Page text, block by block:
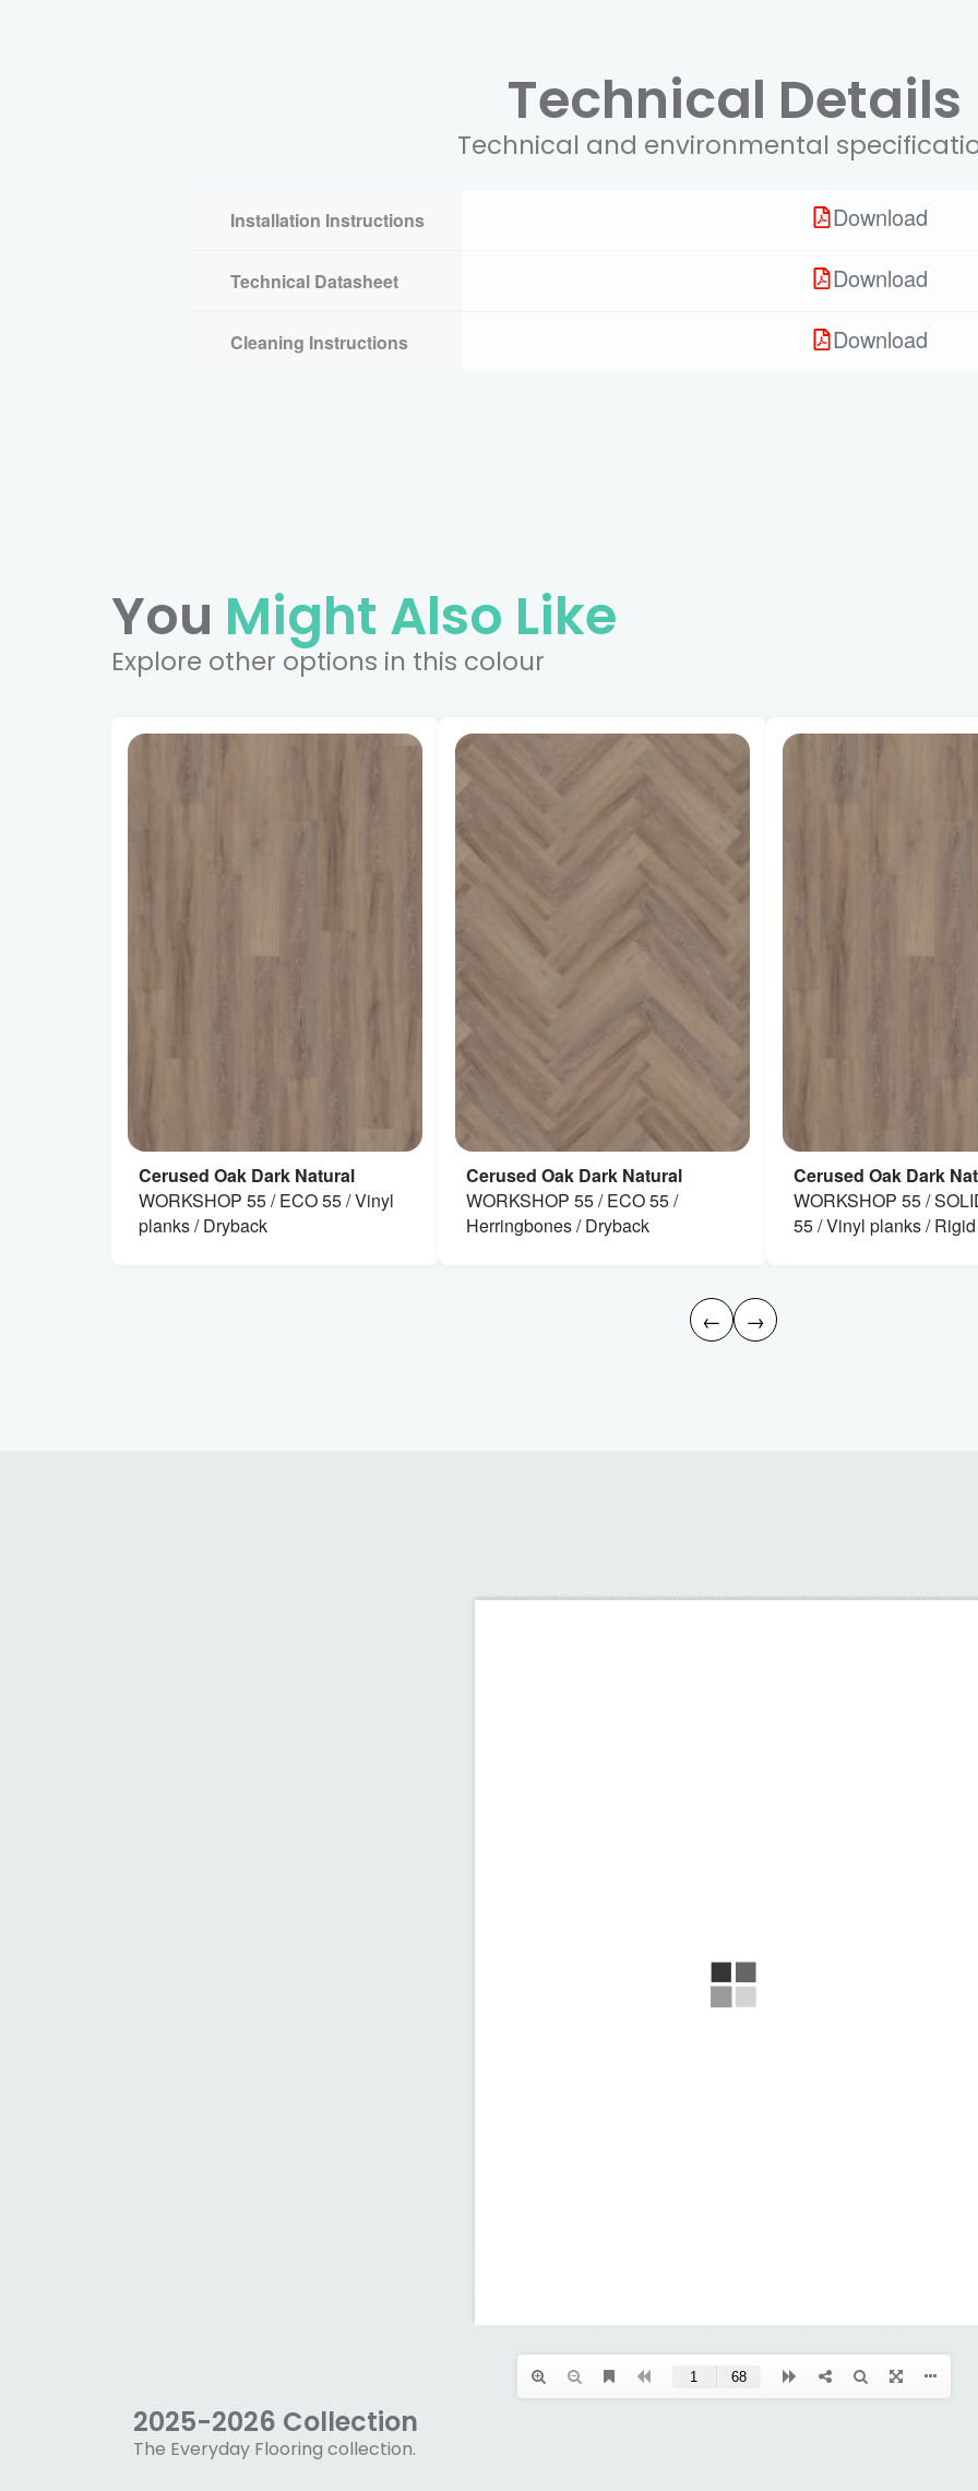
Technical Details
Technical and environmental
Installation Instructions Download
Technical Datasheet Download
Cleaning Instructions Download
You Might Also Like
Explore other options in this colour
Cerused Oak Dark Natural
WORKSHOP 55 / ECO 55 / Vinyl
planks / Dryback
Cerused Oak Dark Natural
WORKSHOP 55 / ECO 55 /
Herringbones / Dryback
Cerused Oak Dark
WORKSHOP 55 /
55 / Vinyl planks /
← →
2025-2026 Collection
The Everyday Flooring collection.